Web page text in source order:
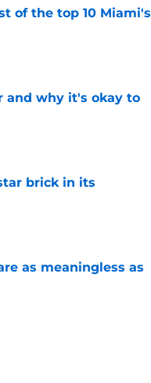
of the top 10 Miami's
and why it's okay to
brick in its
as meaningless as